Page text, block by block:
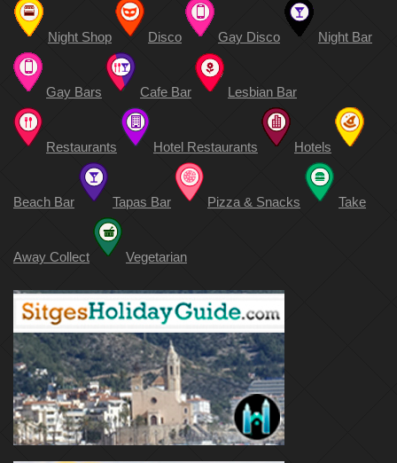
Night Shop Disco Gay Disco Night Bar
Gay Bars Cafe Bar Lesbian Bar
Restaurants Hotel Restaurants Hotels
Beach Bar Tapas Bar Pizza & Snacks Take
Away Collect Vegetarian